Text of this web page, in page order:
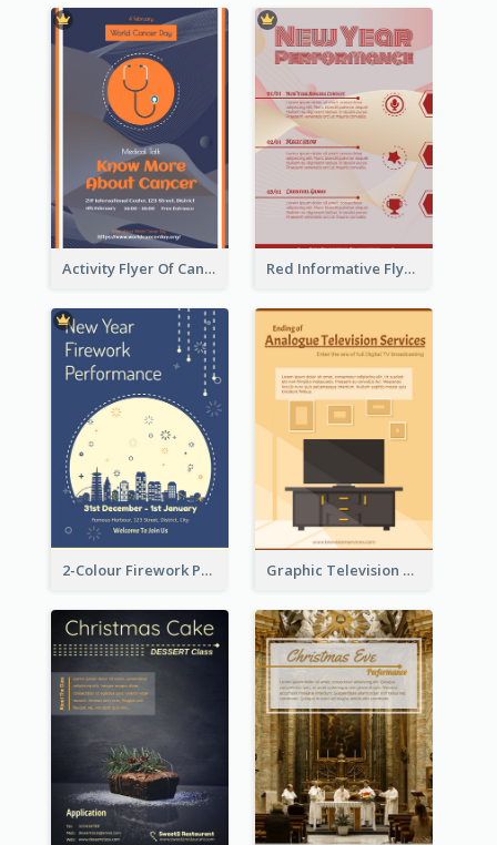
Activity Flyer Of Cancer Talk In Dark Colour Tone Red Informative Flyers With Simple Graphics
2-Colour Firework Performance With City Background Graphic Television Services Informative Flyer